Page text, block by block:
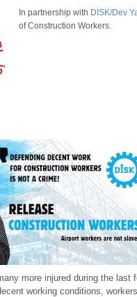
In partnership with DİSK/Dev
of Construction Workers.
more injured during the last
working conditions,